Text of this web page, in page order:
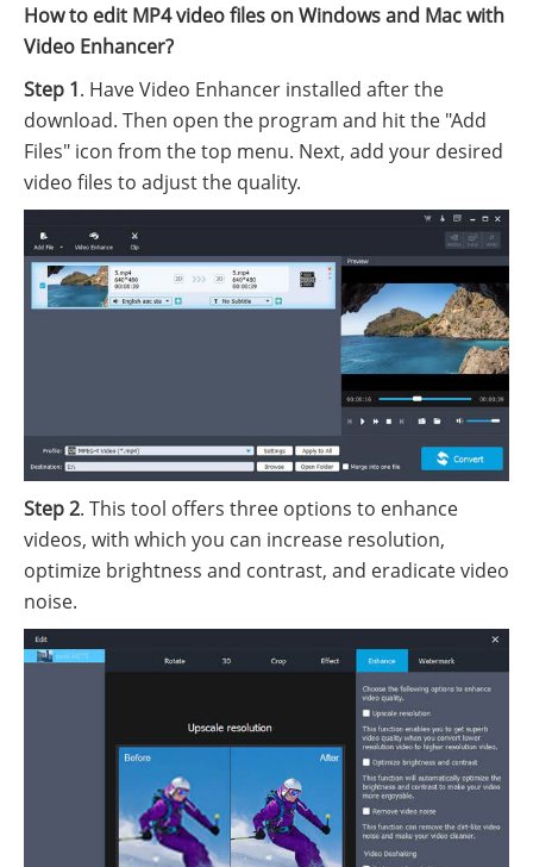
How to edit MP4 video files on Windows and Mac with
Video Enhancer?
Step 1. Have Video Enhancer installed after the
download. Then open the program and hit the "Add
Files" icon from the top menu. Next, add your desired
video files to adjust the quality.
Step 2. This tool offers three options to enhance
videos, with which you can increase resolution,
optimize brightness and contrast, and eradicate video
noise.